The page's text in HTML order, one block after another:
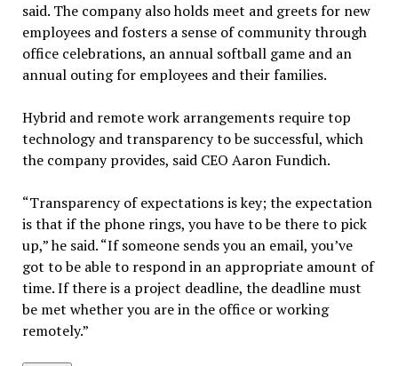
said. The company also holds meet and greets for new
employees and fosters a sense of community through
office celebrations, an annual softball game and an
annual outing for employees and their families.
Hybrid and remote work arrangements require top
technology and transparency to be successful, which
the company provides, said CEO Aaron Fundich.
“Transparency of expectations is key; the expectation
is that if the phone rings, you have to be there to pick
up,” he said. “If someone sends you an email, you’ve
got to be able to respond in an appropriate amount of
time. If there is a project deadline, the deadline must
be met whether you are in the office or working
remotely.”